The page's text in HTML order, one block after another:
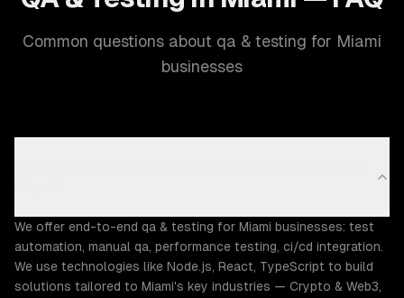
Common questions about qa & testing for Miami
businesses
We offer end-to-end qa & testing for Miami businesses: test
automation, manual qa, performance testing, ci/cd integration.
We use technologies like Node.js, React, TypeScript to build
solutions tailored to Miami's key industries — Crypto & Web3,